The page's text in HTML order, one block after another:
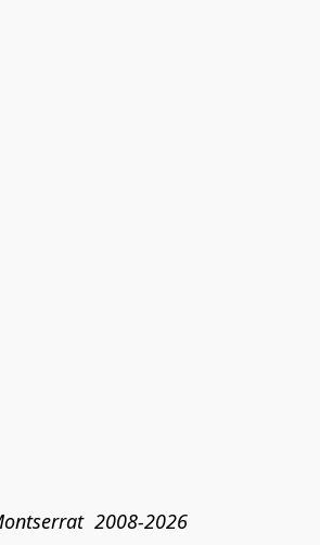
2008-2026